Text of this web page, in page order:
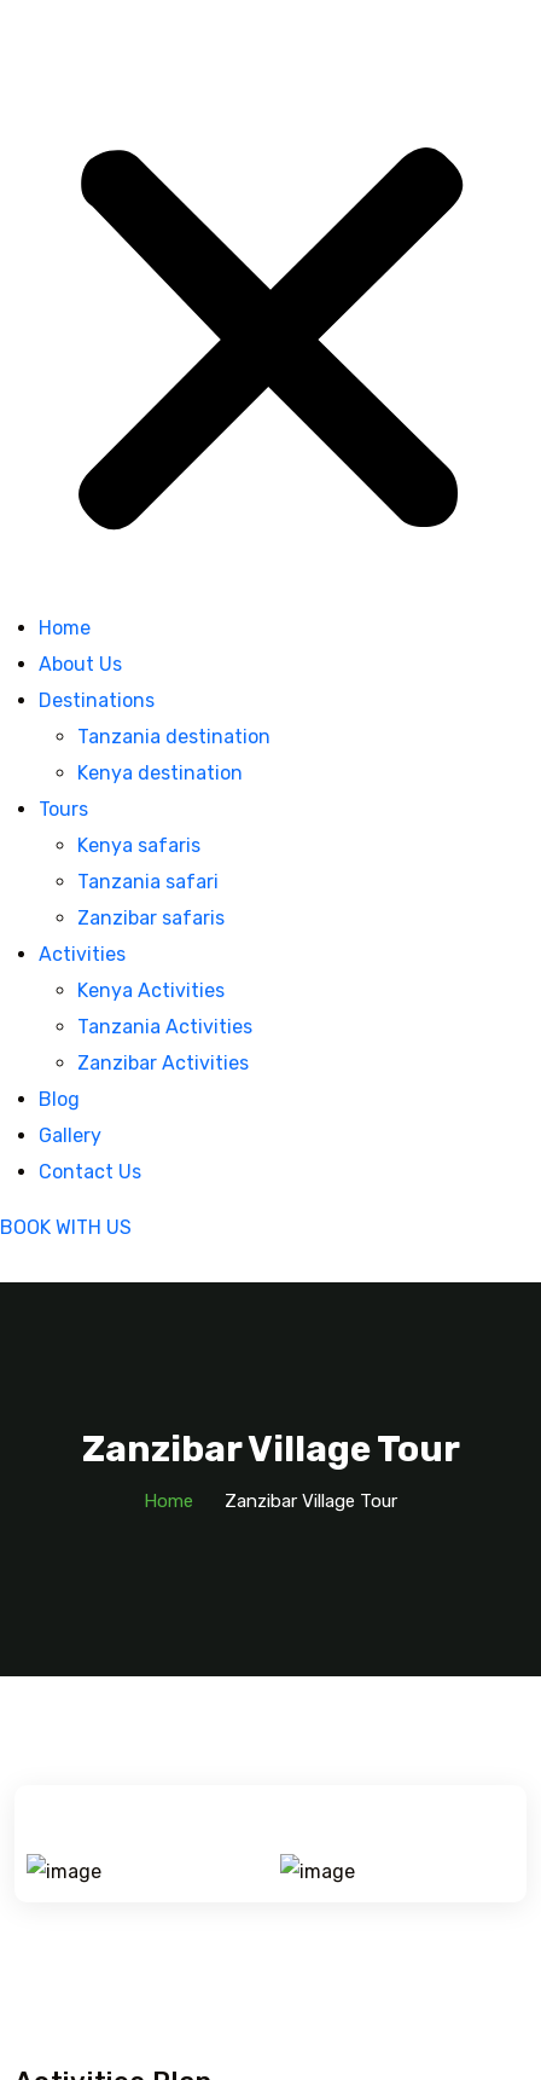
Home
About Us
Destinations
Tanzania destination
Kenya destination
Tours
Kenya safaris
Tanzania safari
Zanzibar safaris
Activities
Kenya Activities
Tanzania Activities
Zanzibar Activities
Blog
Gallery
Contact Us
BOOK WITH US
Zanzibar Village Tour
Home Zanzibar Village Tour